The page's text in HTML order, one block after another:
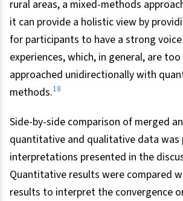
rural areas, a mixed-methods
it can provide a holistic view by
for participants to have a strong
experiences, which, in general, are
approached unidirectionally with
methods.18
Side-by-side comparison of merged
quantitative and qualitative data
interpretations presented in the
Quantitative results were compared
results to interpret the convergence